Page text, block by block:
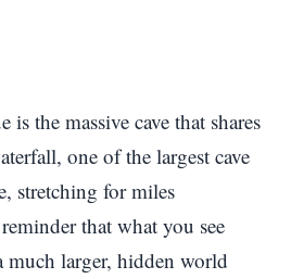
the massive cave that shares
one of the largest cave
stretching for miles
that what you see
much larger, hidden world